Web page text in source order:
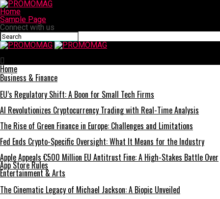
Home
Sample Page
Connect with us
Home
Business & Finance
EU’s Regulatory Shift: A Boon for Small Tech Firms
AI Revolutionizes Cryptocurrency Trading with Real-Time Analysis
The Rise of Green Finance in Europe: Challenges and Limitations
Fed Ends Crypto-Specific Oversight: What It Means for the Industry
Apple Appeals €500 Million EU Antitrust Fine: A High-Stakes Battle Over
App Store Rules
Entertainment & Arts
The Cinematic Legacy of Michael Jackson: A Biopic Unveiled